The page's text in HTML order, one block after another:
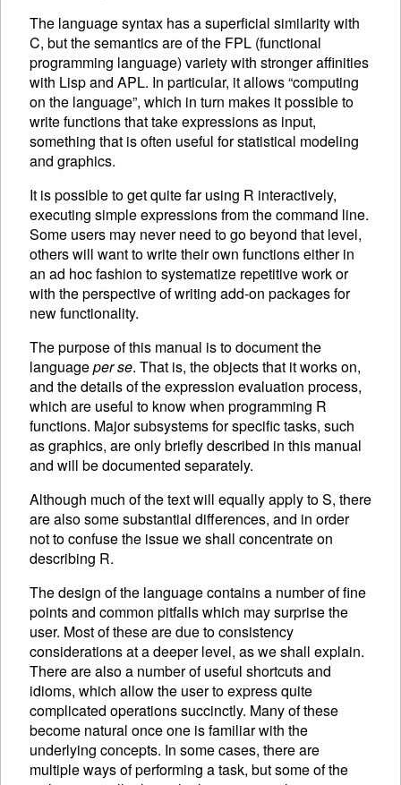
The language syntax has a superficial similarity with
C, but the semantics are of the FPL (functional
programming language) variety with stronger affinities
with Lisp and APL. In particular, it allows “computing
on the language”, which in turn makes it possible to
write functions that take expressions as input,
something that is often useful for statistical modeling
and graphics.
It is possible to get quite far using R interactively,
executing simple expressions from the command line.
Some users may never need to go beyond that level,
others will want to write their own functions either in
an ad hoc fashion to systematize repetitive work or
with the perspective of writing add-on packages for
new functionality.
The purpose of this manual is to document the
languageper se. That is, the objects that it works on,
and the details of the expression evaluation process,
which are useful to know when programming R
functions. Major subsystems for specific tasks, such
as graphics, are only briefly described in this manual
and will be documented separately.
Although much of the text will equally apply to S, there
are also some substantial differences, and in order
not to confuse the issue we shall concentrate on
describing R.
The design of the language contains a number of fine
points and common pitfalls which may surprise the
user. Most of these are due to consistency
considerations at a deeper level, as we shall explain.
There are also a number of useful shortcuts and
idioms, which allow the user to express quite
complicated operations succinctly. Many of these
become natural once one is familiar with the
underlying concepts. In some cases, there are
multiple ways of performing a task, but some of the